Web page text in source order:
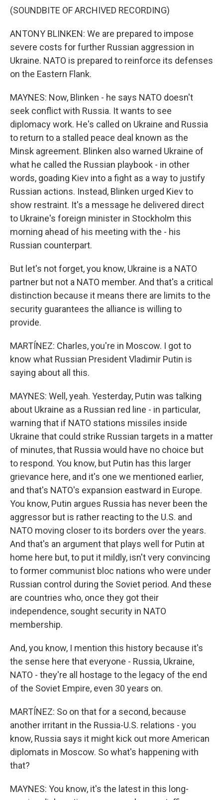
(SOUNDBITE OF ARCHIVED RECORDING)
ANTONY BLINKEN: We are prepared to impose
severe costs for further Russian aggression in
Ukraine. NATO is prepared to reinforce its defenses
on the Eastern Flank.
MAYNES: Now, Blinken - he says NATO doesn't
seek conflict with Russia. It wants to see
diplomacy work. He's called on Ukraine and Russia
to return to a stalled peace deal known as the
Minsk agreement. Blinken also warned Ukraine of
what he called the Russian playbook - in other
words, goading Kiev into a fight as a way to justify
Russian actions. Instead, Blinken urged Kiev to
show restraint. It's a message he delivered direct
to Ukraine's foreign minister in Stockholm this
morning ahead of his meeting with the - his
Russian counterpart.
But let's not forget, you know, Ukraine is a NATO
partner but not a NATO member. And that's a critical
distinction because it means there are limits to the
security guarantees the alliance is willing to
provide.
MARTÍNEZ: Charles, you're in Moscow. I got to
know what Russian President Vladimir Putin is
saying about all this.
MAYNES: Well, yeah. Yesterday, Putin was talking
about Ukraine as a Russian red line - in particular,
warning that if NATO stations missiles inside
Ukraine that could strike Russian targets in a matter
of minutes, that Russia would have no choice but
to respond. You know, but Putin has this larger
grievance here, and it's one we mentioned earlier,
and that's NATO's expansion eastward in Europe.
You know, Putin argues Russia has never been the
aggressor but is rather reacting to the U.S. and
NATO moving closer to its borders over the years.
And that's an argument that plays well for Putin at
home here but, to put it mildly, isn't very convincing
to former communist bloc nations who were under
Russian control during the Soviet period. And these
are countries who, once they got their
independence, sought security in NATO
membership.
And, you know, I mention this history because it's
the sense here that everyone - Russia, Ukraine,
NATO - they're all hostage to the legacy of the end
of the Soviet Empire, even 30 years on.
MARTÍNEZ: So on that for a second, because
another irritant in the Russia-U.S. relations - you
know, Russia says it might kick out more American
diplomats in Moscow. So what's happening with
that?
MAYNES: You know, it's the latest in this long-